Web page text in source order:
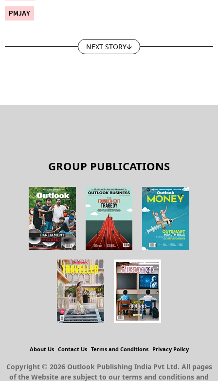
PMJAY
NEXT STORY
GROUP PUBLICATIONS
of the Website are subject to our terms and conditions and